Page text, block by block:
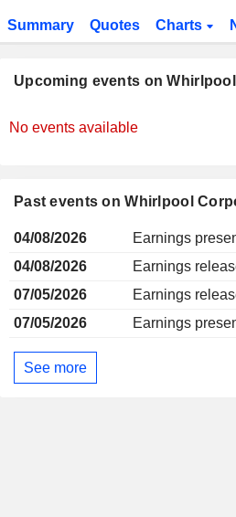
Summary Quotes Charts
Upcoming events on
No events available
Past events on Whirlpool
04/08/2026
Earnings
04/08/2026
Earnings
07/05/2026
Earnings
07/05/2026
Earnings
See more